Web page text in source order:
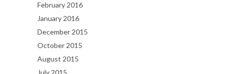
February 2016
January 2016
December 2015
October 2015
August 2015